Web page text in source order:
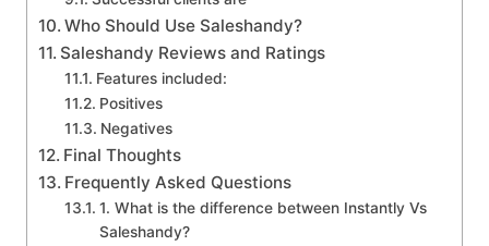
Who Should Use Saleshandy?
Saleshandy Reviews and Ratings
Features included:
Positives
Negatives
Final Thoughts
Frequently Asked Questions
1. What is the difference between Instantly Vs
Saleshandy?